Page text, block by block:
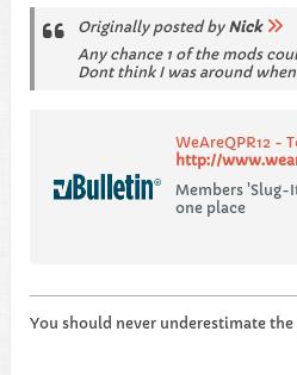
Originally posted by Nick
Any chance 1 of the mods
Dont think I was around
Members 'Slug-
one place
You should never underestimate